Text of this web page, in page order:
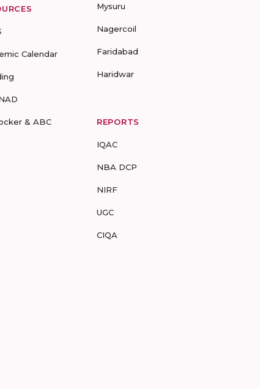
Calendar
& ABC
Mysuru
Nagercoil
Faridabad
Haridwar
REPORTS
IQAC
NBA DCP
NIRF
UGC
CIQA